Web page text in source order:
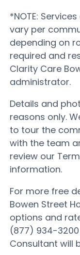
*NOTE:
vary per
depending on
required and
Clarity Care
administrator.
Details and
reasons only.
to tour the
with the team
review our
information.
For more free
Bowen Street
options and
(877) 934-
Consultant will